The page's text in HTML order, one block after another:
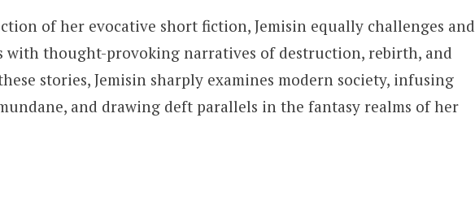
of her evocative short fiction, Jemisin equally challenges and
with thought-provoking narratives of destruction, rebirth, and
stories, Jemisin sharply examines modern society, infusing
and drawing deft parallels in the fantasy realms of her